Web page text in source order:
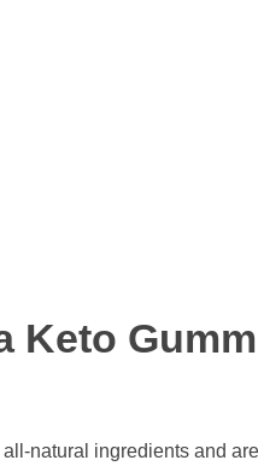
Keto
natural ingredients and